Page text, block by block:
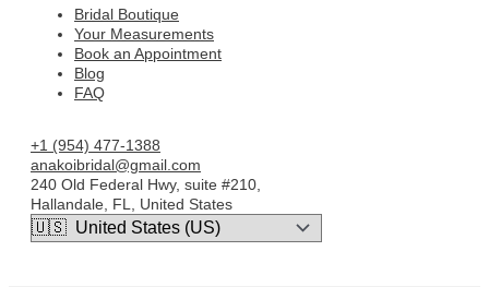
Bridal Boutique
Your Measurements
Book an Appointment
Blog
FAQ
+1 (954) 477-1388
anakoibridal@gmail.com
240 Old Federal Hwy, suite #210,
Hallandale, FL, United States